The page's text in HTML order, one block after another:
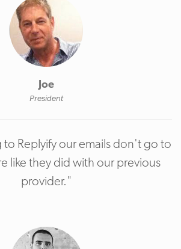
Joe
President
Replyify our emails don't go to
like they did with our previous
provider."